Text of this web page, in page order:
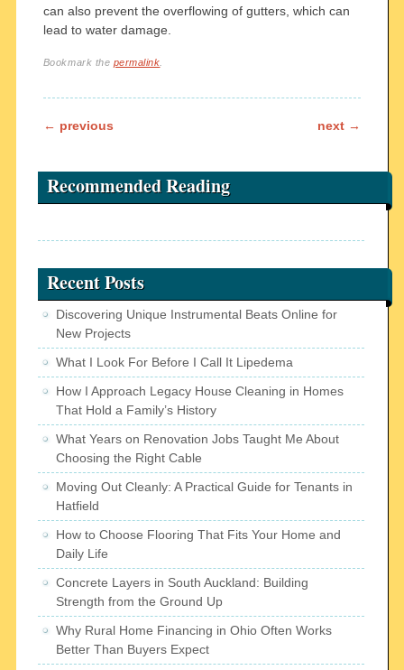
can also prevent the overflowing of gutters, which can
lead to water damage.
Bookmark the permalink
Post navigation
← previous next →
Recommended Reading
Recent Posts
Discovering Unique Instrumental Beats Online for
New Projects
What I Look For Before I Call It Lipedema
How I Approach Legacy House Cleaning in Homes
That Hold a Family’s History
What Years on Renovation Jobs Taught Me About
Choosing the Right Cable
Moving Out Cleanly: A Practical Guide for Tenants in
Hatfield
How to Choose Flooring That Fits Your Home and
Daily Life
Concrete Layers in South Auckland: Building
Strength from the Ground Up
Why Rural Home Financing in Ohio Often Works
Better Than Buyers Expect